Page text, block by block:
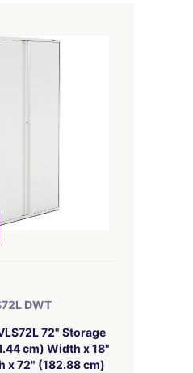
DWT
72" Storage
cm) Width x 18"
x 72" (182.88 cm)